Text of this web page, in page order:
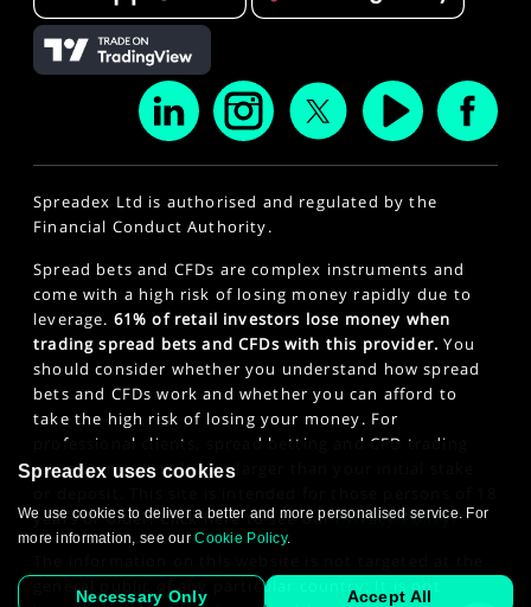
Spreadex Ltd is authorised and regulated by the
Financial Conduct Authority.
Spread bets and CFDs are complex instruments and
come with a high risk of losing money rapidly due to
leverage. 61% of retail investors lose money when
trading spread bets and CFDs with this provider. You
should consider whether you understand how spread
bets and CFDs work and whether you can afford to
take the high risk of losing your money. For
professional clients, spread betting and CFD trading
can also result in losses larger than your initial stake
years or older. Click here to see ourPrivacy Policy.
general public of any particular country. It is not
Spreadex uses cookies
We use cookies to deliver a better and more personalised service. For
more information, see ourCookie Policy.
Necessary Only Accept All